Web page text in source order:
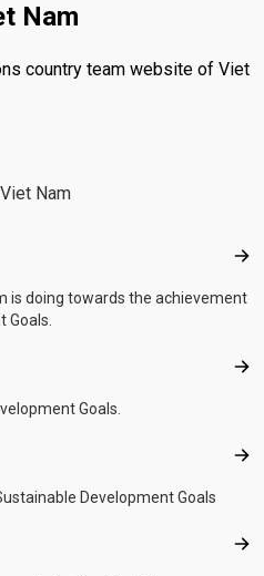
Nam
country team website of Viet
Nam
is doing towards the achievement
Goals.
Development Goals